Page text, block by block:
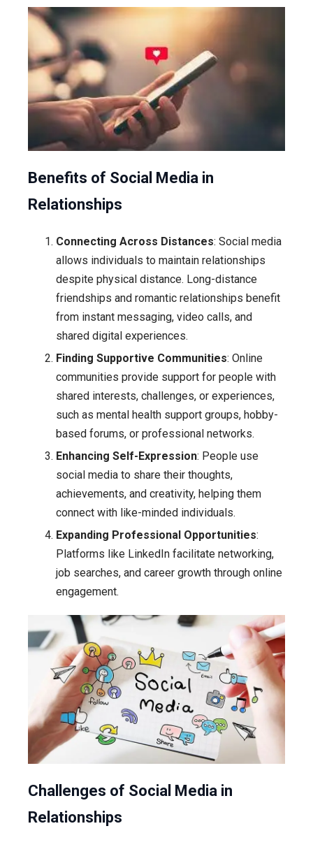
Benefits of Social Media in
Relationships
Connecting Across Distances: Social media
allows individuals to maintain relationships
despite physical distance. Long-distance
friendships and romantic relationships benefit
from instant messaging, video calls, and
shared digital experiences.
Finding Supportive Communities: Online
communities provide support for people with
shared interests, challenges, or experiences,
such as mental health support groups, hobby-
based forums, or professional networks.
Enhancing Self-Expression: People use
social media to share their thoughts,
achievements, and creativity, helping them
connect with like-minded individuals.
Expanding Professional Opportunities:
Platforms like LinkedIn facilitate networking,
job searches, and career growth through online
engagement.
Challenges of Social Media in
Relationships